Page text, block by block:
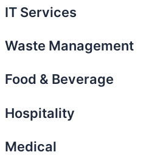
IT Services
Waste Management
Food & Beverage
Hospitality
Medical